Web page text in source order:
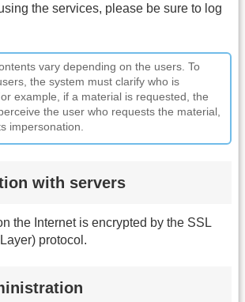
the services, please be sure to log
vary depending on the users. To
the system must clarify who is
example, if a material is requested, the
the user who requests the material,
impersonation.
with servers
the Internet is encrypted by the SSL
protocol.